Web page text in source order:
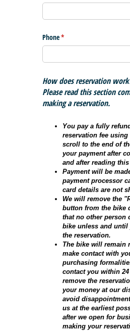
Phone*
(required)
How does reservation
Please read this section
making a reservation.
You pay a fully
reservation fee
scroll to the end of
your payment after
and after reading
Payment will be
payment processor
card details are not
We will remove the
button from the bike
that no other person
bike unless and until
the reservation.
The bike will remain
make contact with
purchasing
contact you within
remove the
your money at our
avoid
us at the earliest
after we open for
making your